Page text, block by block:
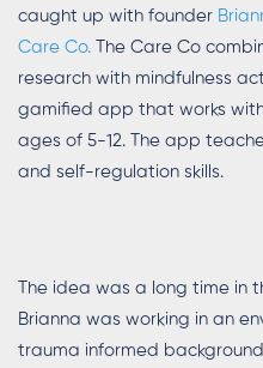
caught up with founder
Care Co. The Care Co
research with mindfulness
gamified app that works
ages of 5-12. The app
and self-regulation skills.
The idea was a long time in
Brianna was working in an
trauma informed